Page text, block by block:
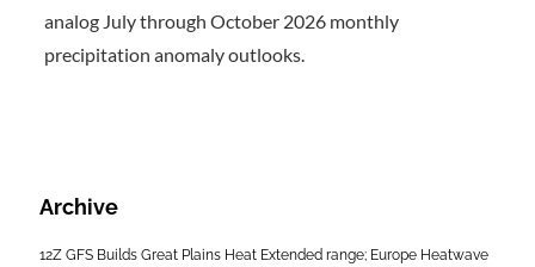
analog July through October 2026 monthly
precipitation anomaly outlooks.
Archive
12Z GFS Builds Great Plains Heat Extended range; Europe Heatwave